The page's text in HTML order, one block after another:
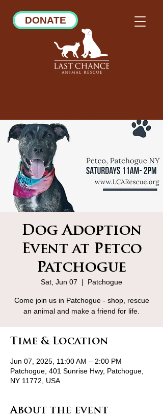
DONATE
Dog Adoption
Event at Petco
Patchogue
Sat, Jun 07
  |
Patchogue
Come join us in Patchogue - shop, rescue
an animal and make a friend for life.
Time & Location
Jun 07, 2025, 11:00 AM – 2:00 PM
Patchogue, 401 Sunrise Hwy, Patchogue,
NY 11772, USA
About the event